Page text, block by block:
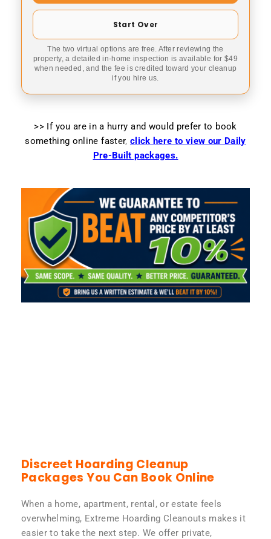
Start Over
The two virtual options are free. After reviewing the
property, a detailed in-home inspection is available for $49
when needed, and the fee is credited toward your cleanup
if you hire us.
>> If you are in a hurry and would prefer to book
something online faster, click here to view our Daily
Pre-Built packages.
Discreet Hoarding Cleanup
Packages You Can Book Online
When a home, apartment, rental, or estate feels
overwhelming, Extreme Hoarding Cleanouts makes it
easier to take the next step. We offer private,